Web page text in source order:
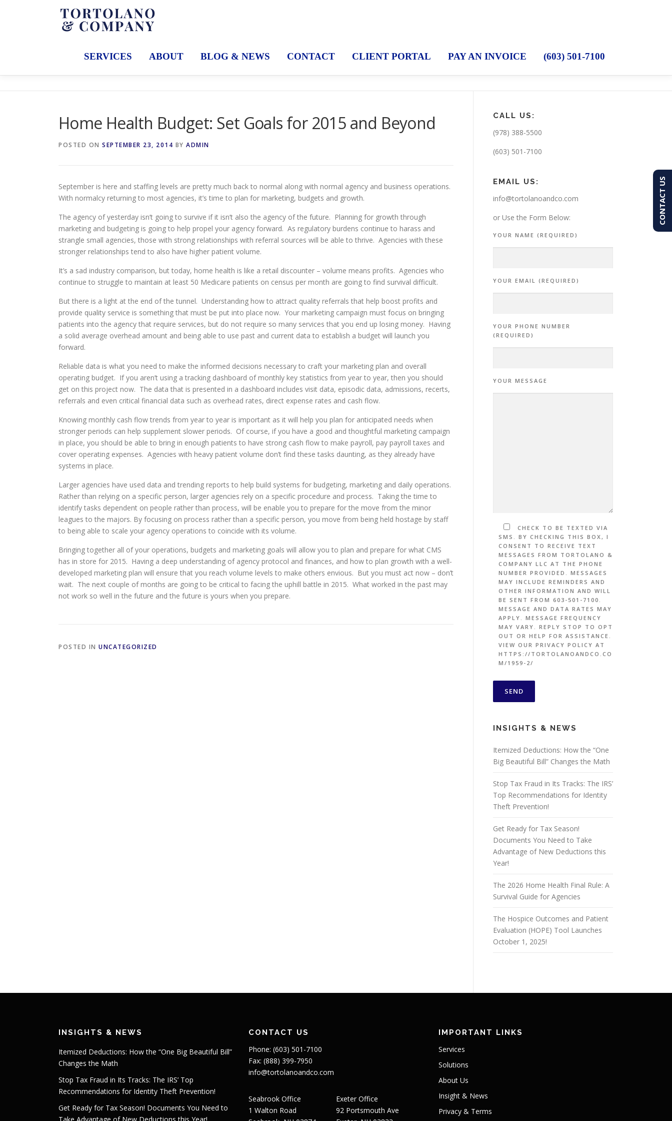
SERVICES ABOUT BLOG & NEWS CONTACT CLIENT PORTAL PAY AN INVOICE (603) 501-7100
Home Health Budget: Set Goals for 2015 and Beyond
POSTED ON SEPTEMBER 23, 2014 BY ADMIN
September is here and staffing levels are pretty much back to normal along with normal agency and business operations.
With normalcy returning to most agencies, it’s time to plan for marketing, budgets and growth.
The agency of yesterday isn’t going to survive if it isn’t also the agency of the future. Planning for growth through
marketing and budgeting is going to help propel your agency forward. As regulatory burdens continue to harass and
strangle small agencies, those with strong relationships with referral sources will be able to thrive. Agencies with these
stronger relationships tend to also have higher patient volume.
It’s a sad industry comparison, but today, home health is like a retail discounter – volume means profits. Agencies who
continue to struggle to maintain at least 50 Medicare patients on census per month are going to find survival difficult.
But there is a light at the end of the tunnel. Understanding how to attract quality referrals that help boost profits and
provide quality service is something that must be put into place now. Your marketing campaign must focus on bringing
patients into the agency that require services, but do not require so many services that you end up losing money. Having
a solid average overhead amount and being able to use past and current data to establish a budget will launch you
forward.
Reliable data is what you need to make the informed decisions necessary to craft your marketing plan and overall
operating budget. If you aren’t using a tracking dashboard of monthly key statistics from year to year, then you should
get on this project now. The data that is presented in a dashboard includes visit data, episodic data, admissions, recerts,
referrals and even critical financial data such as overhead rates, direct expense rates and cash flow.
Knowing monthly cash flow trends from year to year is important as it will help you plan for anticipated needs when
stronger periods can help supplement slower periods. Of course, if you have a good and thoughtful marketing campaign
in place, you should be able to bring in enough patients to have strong cash flow to make payroll, pay payroll taxes and
cover operating expenses. Agencies with heavy patient volume don’t find these tasks daunting, as they already have
systems in place.
Larger agencies have used data and trending reports to help build systems for budgeting, marketing and daily operations.
Rather than relying on a specific person, larger agencies rely on a specific procedure and process. Taking the time to
identify tasks dependent on people rather than process, will be enable you to prepare for the move from the minor
leagues to the majors. By focusing on process rather than a specific person, you move from being held hostage by staff
to being able to scale your agency operations to coincide with its volume.
Bringing together all of your operations, budgets and marketing goals will allow you to plan and prepare for what CMS
has in store for 2015. Having a deep understanding of agency protocol and finances, and how to plan growth with a well-
developed marketing plan will ensure that you reach volume levels to make others envious. But you must act now – don’t
wait. The next couple of months are going to be critical to facing the uphill battle in 2015. What worked in the past may
not work so well in the future and the future is yours when you prepare.
POSTED IN UNCATEGORIZED
CALL US:
(978) 388-5500
(603) 501-7100
EMAIL US:
info@tortolanoandco.com
or Use the Form Below:
YOUR NAME (REQUIRED)
YOUR EMAIL (REQUIRED)
YOUR PHONE NUMBER
(REQUIRED)
YOUR MESSAGE
CHECK TO BE TEXTED VIA
SMS. BY CHECKING THIS BOX, I
CONSENT TO RECEIVE TEXT
MESSAGES FROM TORTOLANO &
COMPANY LLC AT THE PHONE
NUMBER PROVIDED. MESSAGES
MAY INCLUDE REMINDERS AND
OTHER INFORMATION AND WILL
BE SENT FROM 603-501-7100.
MESSAGE AND DATA RATES MAY
APPLY. MESSAGE FREQUENCY
MAY VARY. REPLY STOP TO OPT
OUT OR HELP FOR ASSISTANCE.
VIEW OUR PRIVACY POLICY AT
HTTPS://TORTOLANOANDCO.CO
M/1959-2/
INSIGHTS & NEWS
Itemized Deductions: How the “One
Big Beautiful Bill” Changes the Math
Stop Tax Fraud in Its Tracks: The IRS’
Top Recommendations for Identity
Theft Prevention!
Get Ready for Tax Season!
Documents You Need to Take
Advantage of New Deductions this
Year!
The 2026 Home Health Final Rule: A
Survival Guide for Agencies
The Hospice Outcomes and Patient
Evaluation (HOPE) Tool Launches
October 1, 2025!
INSIGHTS & NEWS
Itemized Deductions: How the “One Big Beautiful Bill”
Changes the Math
Stop Tax Fraud in Its Tracks: The IRS’ Top
Recommendations for Identity Theft Prevention!
Get Ready for Tax Season! Documents You Need to
CONTACT US
Phone: (603) 501-7100
Fax: (888) 399-7950
info@tortolanoandco.com
Seabrook Office
1 Walton Road
Exeter Office
92 Portsmouth Ave
IMPORTANT LINKS
Services
Solutions
About Us
Insight & News
Privacy & Terms
CONTACT US